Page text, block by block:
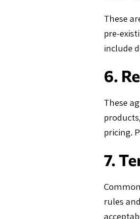
These
pre-
include
6.
These
pricing.
7.
rules